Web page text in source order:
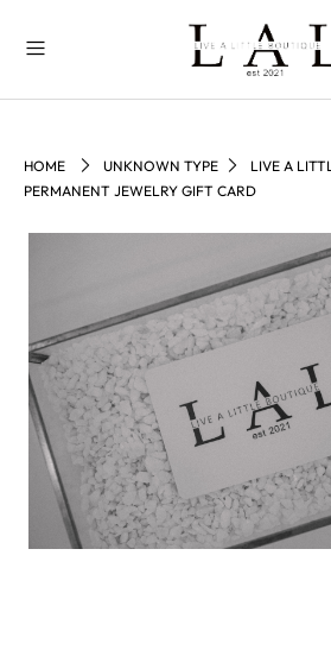
HOME UNKNOWN TYPE
LIVE A
PERMANENT JEWELRY GIFT CARD